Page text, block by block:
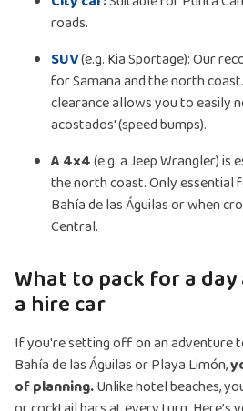
roads.
SUV(e.g. Kia Sportage): Our
for Samana and the north
clearance allows you to easily
acostados' (speed bumps).
A 4x4(e.g. a Jeep Wrangler) is
the north coast. Only essential
Bahía de las Águilas or when
Central.
What to pack for a
a hire car
If you're setting off on an adventure
Bahía de las Águilas or Playa Limón,
of planning.Unlike hotel beaches,